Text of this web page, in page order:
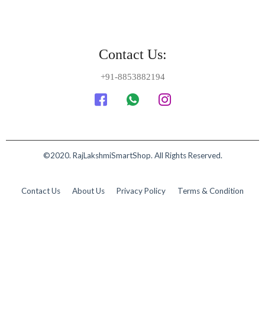
Contact Us:
+91-8853882194
©2020. RajLakshmiSmartShop. All Rights Reserved.
Contact Us About Us Privacy Policy Terms & Condition